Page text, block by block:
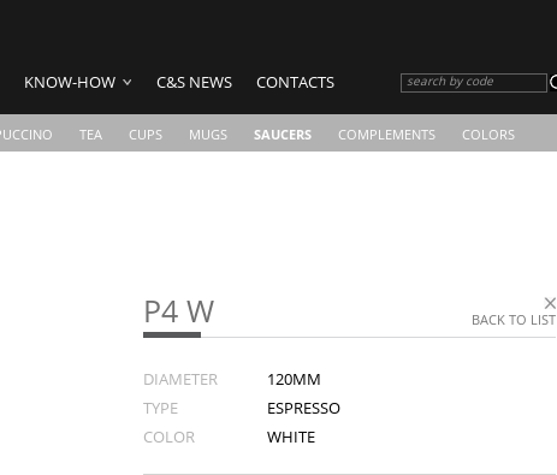
TEA CUPS MUGS SAUCERS COMPLEMENTS COLORS
KNOW-HOW C&S NEWS CONTACTS search by code
BACK TO LIST
P4 W
DIAMETER
120MM
TYPE
ESPRESSO
COLOR
WHITE